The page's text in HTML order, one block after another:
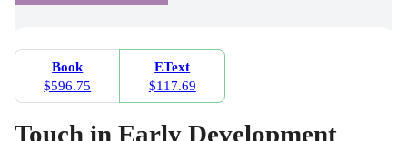
Book
$596.75
EText
$117.69
Touch in Early Development